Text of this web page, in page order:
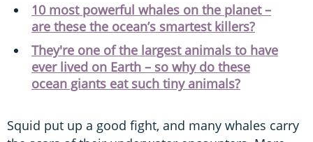
10 most powerful whales on the planet –
are these the ocean’s smartest killers?
They're one of the largest animals to have
ever lived on Earth – so why do these
ocean giants eat such tiny animals?
Squid put up a good fight, and many whales carry